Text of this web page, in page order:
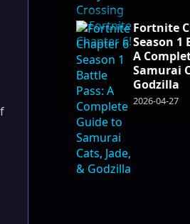
Fortnite
Season 1
A
Samurai
Godzilla
2026-04-27